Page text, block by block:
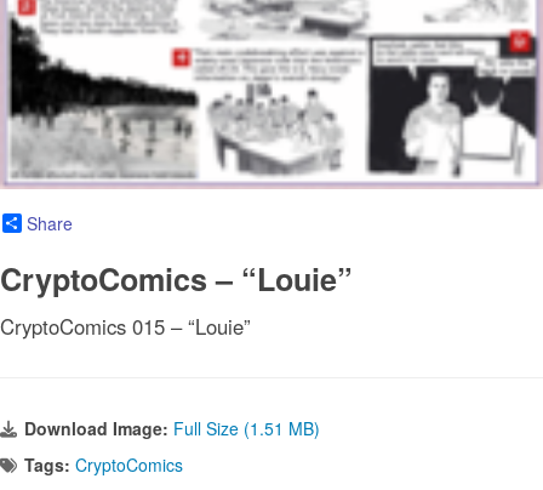
Share
CryptoComics – “Louie”
CryptoComics 015 – “Louie”
Download Image: Full Size (1.51 MB)
Tags: CryptoComics